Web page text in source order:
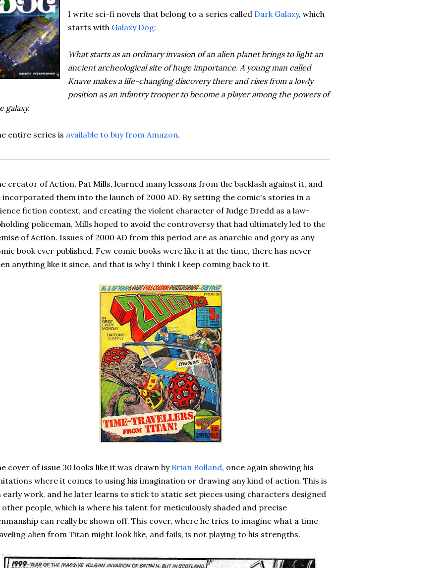
I write sci-fi novels that belong to a series called Dark Galaxy, which
starts with Galaxy Dog:
What starts as an ordinary invasion of an alien planet brings to light an
ancient archeological site of huge importance. A young man called
Knave makes a life-changing discovery there and rises from a lowly
position as an infantry trooper to become a player among the powers of
galaxy.
entire series is available to buy from Amazon.
creator of Action, Pat Mills, learned many lessons from the backlash against it, and
incorporated them into the launch of 2000 AD. By setting the comic's stories in a
fiction context, and creating the violent character of Judge Dredd as a law-
policeman, Mills hoped to avoid the controversy that had ultimately led to the
of Action. Issues of 2000 AD from this period are as anarchic and gory as any
book ever published. Few comic books were like it at the time, there has never
anything like it since, and that is why I think I keep coming back to it.
cover of issue 30 looks like it was drawn by Brian Bolland, once again showing his
where it comes to using his imagination or drawing any kind of action. This is
early work, and he later learns to stick to static set pieces using characters designed
other people, which is where his talent for meticulously shaded and precise
can really be shown off. This cover, where he tries to imagine what a time
alien from Titan might look like, and fails, is not playing to his strengths.